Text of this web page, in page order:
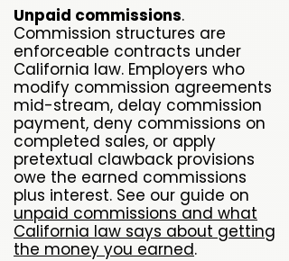
Unpaid commissions.
Commission structures are
enforceable contracts under
California law. Employers who
modify commission agreements
mid-stream, delay commission
payment, deny commissions on
completed sales, or apply
pretextual clawback provisions
owe the earned commissions
plus interest. See our guide on
unpaid commissions and what
California law says about getting
the money you earned.